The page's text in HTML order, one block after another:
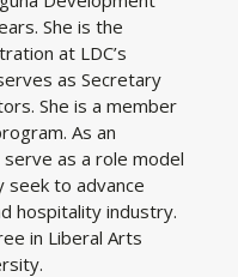
She is the
at LDC’s
as Secretary
She is a member
As an
as a role model
to advance
hospitality industry.
in Liberal Arts